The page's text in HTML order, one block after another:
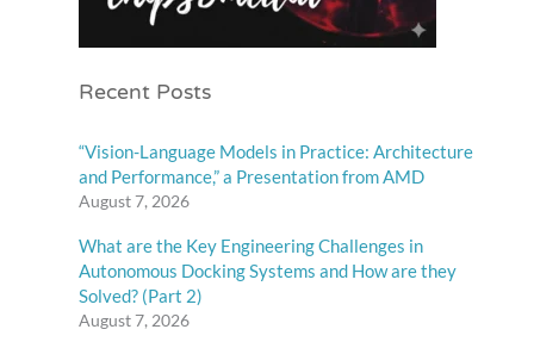
Recent Posts
“Vision-Language Models in Practice: Architecture
and Performance,” a Presentation from AMD
August 7, 2026
What are the Key Engineering Challenges in
Autonomous Docking Systems and How are they
Solved? (Part 2)
August 7, 2026